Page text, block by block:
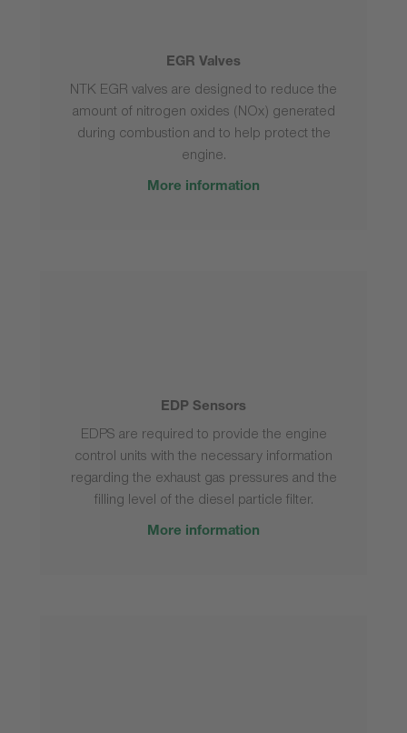
EGR Valves
NTK EGR valves are designed to reduce the
amount of nitrogen oxides (NOx) generated
during combustion and to help protect the
engine.
More information
EDP Sensors
EDPS are required to provide the engine
control units with the necessary information
regarding the exhaust gas pressures and the
filling level of the diesel particle filter.
More information